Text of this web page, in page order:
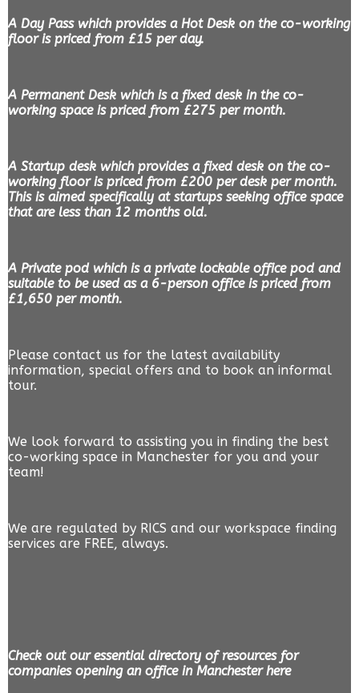
A Day Pass which provides a Hot Desk on the co-working
floor is priced from £15 per day.
A Permanent Desk which is a fixed desk in the co-
working space is priced from £275 per month.
A Startup desk which provides a fixed desk on the co-
working floor is priced from £200 per desk per month.
This is aimed specifically at startups seeking office space
that are less than 12 months old.
A Private pod which is a private lockable office pod and
suitable to be used as a 6-person office is priced from
£1,650 per month.
Please contact us for the latest availability
information, special offers and to book an informal
tour.
We look forward to assisting you in finding the best
co-working space in Manchester for you and your
team!
We are regulated by RICS and our workspace finding
services are FREE, always.
Check out our essential directory of resources for
companies opening an office in Manchester here